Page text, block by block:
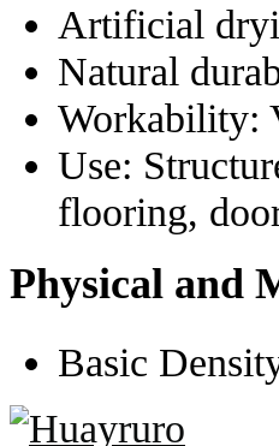
Artificial
Natural
Workability:
Use:
flooring,
Physical and
Basic